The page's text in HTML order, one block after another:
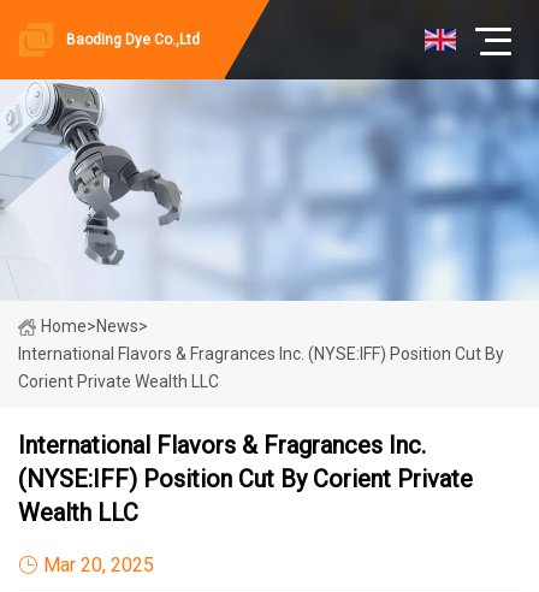
Baoding Dye Co.,Ltd
Home>News>
International Flavors & Fragrances Inc. (NYSE:IFF) Position Cut By
Corient Private Wealth LLC
International Flavors & Fragrances Inc.
(NYSE:IFF) Position Cut By Corient Private
Wealth LLC
Mar 20, 2025